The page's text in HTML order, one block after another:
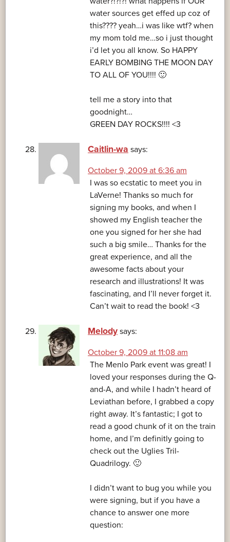
water sources get effed up coz of
this???? yeah…i was like wtf? when
my mom told me…so i just thought
i’d let you all know. So HAPPY
EARLY BOMBING THE MOON DAY
TO ALL OF YOU!!!! 🙂
tell me a story into that
goodnight…
GREEN DAY ROCKS!!!! <3
Caitlin-wa says:
October 9, 2009 at 6:36 am
I was so ecstatic to meet you in
LaVerne! Thanks so much for
signing my books, and when I
showed my English teacher the
one you signed for her she had
such a big smile… Thanks for the
great experience, and all the
awesome facts about your
research and illustrations! It was
fascinating, and I’ll never forget it.
Can’t wait to read the book! <3
Melody says:
October 9, 2009 at 11:08 am
The Menlo Park event was great! I
loved your responses during the Q-
and-A, and while I hadn’t heard of
Leviathan before, I grabbed a copy
right away. It’s fantastic; I got to
read a good chunk of it on the train
home, and I’m definitly going to
check out the Uglies Tril-
Quadrilogy. 🙂
I didn’t want to bug you while you
were signing, but if you have a
chance to answer one more
question: